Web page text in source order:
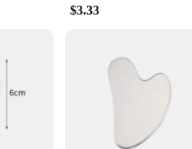
to their clients. Whether you're a
$3.33